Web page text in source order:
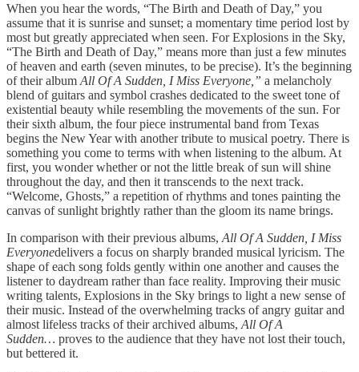
When you hear the words, “The Birth and Death of Day,” you
assume that it is sunrise and sunset; a momentary time period lost by
most but greatly appreciated when seen. For Explosions in the Sky,
“The Birth and Death of Day,” means more than just a few minutes
of heaven and earth (seven minutes, to be precise). It’s the beginning
of their album All Of A Sudden, I Miss Everyone,” a melancholy
blend of guitars and symbol crashes dedicated to the sweet tone of
existential beauty while resembling the movements of the sun. For
their sixth album, the four piece instrumental band from Texas
begins the New Year with another tribute to musical poetry. There is
something you come to terms with when listening to the album. At
first, you wonder whether or not the little break of sun will shine
throughout the day, and then it transcends to the next track.
“Welcome, Ghosts,” a repetition of rhythms and tones painting the
canvas of sunlight brightly rather than the gloom its name brings.
In comparison with their previous albums, All Of A Sudden, I Miss
Everyonedelivers a focus on sharply branded musical lyricism. The
shape of each song folds gently within one another and causes the
listener to daydream rather than face reality. Improving their music
writing talents, Explosions in the Sky brings to light a new sense of
their music. Instead of the overwhelming tracks of angry guitar and
almost lifeless tracks of their archived albums, All Of A
Sudden… proves to the audience that they have not lost their touch,
but bettered it.